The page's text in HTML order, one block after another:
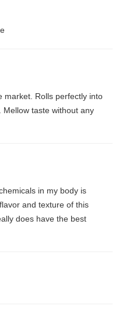
market. Rolls perfectly into
taste without any
in my body is
and texture of this
does have the best